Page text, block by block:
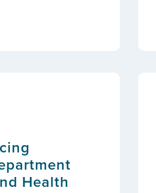
Health